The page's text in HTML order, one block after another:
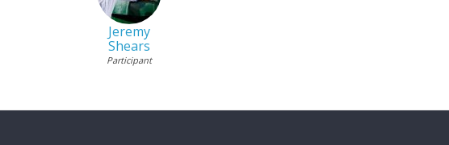
Jeremy
Shears
Participant